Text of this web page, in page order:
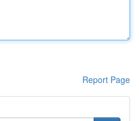
Report Page